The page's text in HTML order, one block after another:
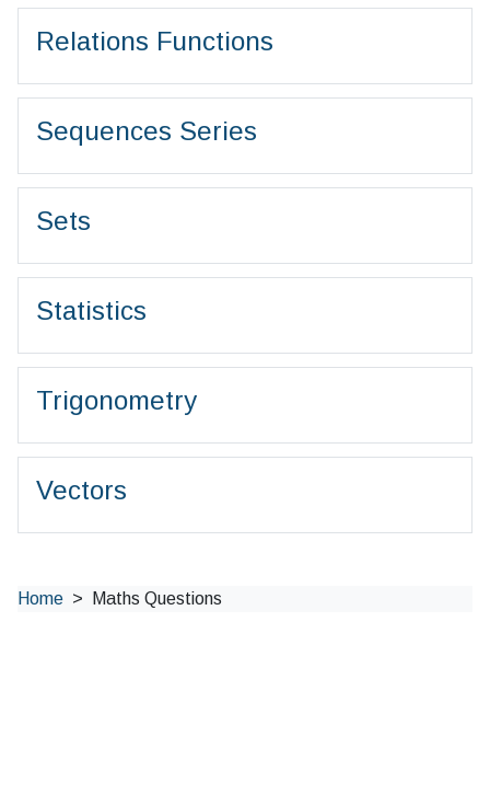
Relations Functions
Sequences Series
Sets
Statistics
Trigonometry
Vectors
Home Maths Questions